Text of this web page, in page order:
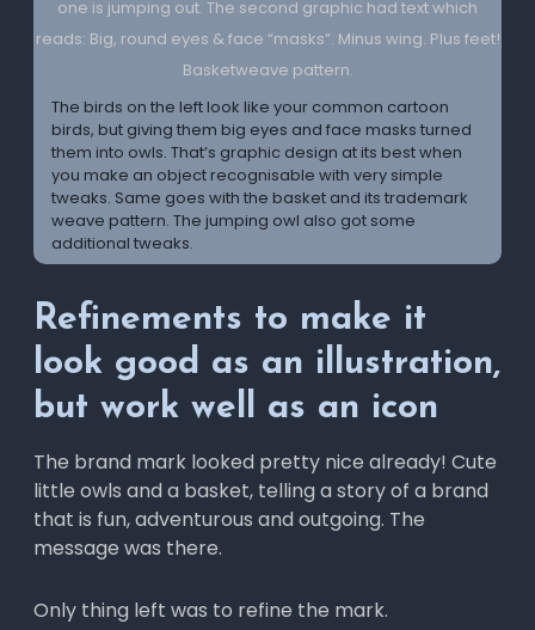
The birds on the left look like your common cartoon
birds, but giving them big eyes and face masks turned
them into owls. That’s graphic design at its best when
you make an object recognisable with very simple
tweaks. Same goes with the basket and its trademark
weave pattern. The jumping owl also got some
additional tweaks.
Refinements to make it
look good as an illustration,
but work well as an icon
The brand mark looked pretty nice already! Cute
little owls and a basket, telling a story of a brand
that is fun, adventurous and outgoing. The
message was there.
Only thing left was to refine the mark.